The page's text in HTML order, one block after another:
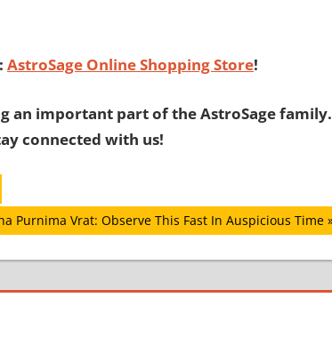
AstroSage Online Shopping Store!
an important part of the AstroSage family.
connected with us!
Purnima Vrat: Observe This Fast In Auspicious Time